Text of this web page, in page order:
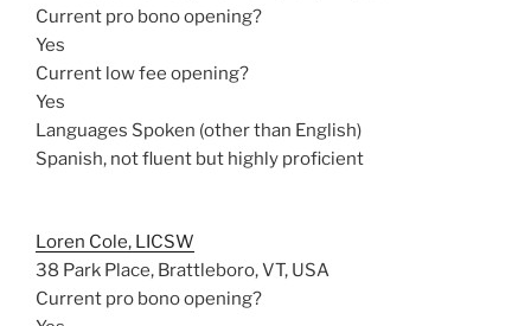
Current pro bono opening?
Yes
Current low fee opening?
Yes
Languages Spoken (other than English)
Spanish, not fluent but highly proficient
Loren Cole, LICSW
38 Park Place, Brattleboro, VT, USA
Current pro bono opening?